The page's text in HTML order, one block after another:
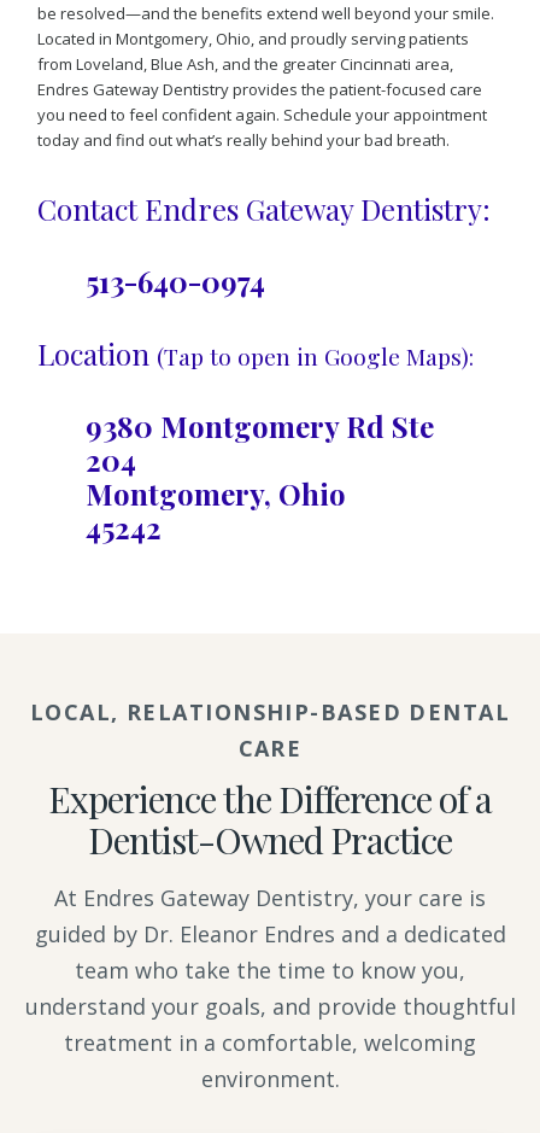
be resolved—and the benefits extend well beyond your smile.
Located in Montgomery, Ohio, and proudly serving patients
from Loveland, Blue Ash, and the greater Cincinnati area,
Endres Gateway Dentistry provides the patient-focused care
you need to feel confident again. Schedule your appointment
today and find out what’s really behind your bad breath.
Contact Endres Gateway Dentistry:
513-640-0974
Location (Tap to open in Google Maps):
9380 Montgomery Rd Ste
204
Montgomery, Ohio
45242
LOCAL, RELATIONSHIP-BASED DENTAL
CARE
Experience the Difference of a
Dentist-Owned Practice
At Endres Gateway Dentistry, your care is
guided by Dr. Eleanor Endres and a dedicated
team who take the time to know you,
understand your goals, and provide thoughtful
treatment in a comfortable, welcoming
environment.